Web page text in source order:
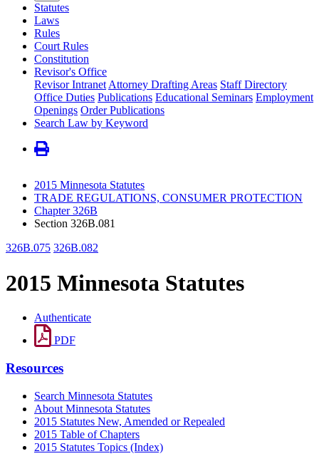
Statutes
Laws
Rules
Court Rules
Constitution
Revisor's Office
Revisor Intranet Attorney Drafting Areas Staff Directory
Office Duties Publications Educational Seminars Employment
Openings Order Publications
Search Law by Keyword
2015 Minnesota Statutes
TRADE REGULATIONS, CONSUMER PROTECTION
Chapter 326B
Section 326B.081
326B.075 326B.082
2015 Minnesota Statutes
Authenticate
PDF
Resources
Search Minnesota Statutes
About Minnesota Statutes
2015 Statutes New, Amended or Repealed
2015 Table of Chapters
2015 Statutes Topics (Index)